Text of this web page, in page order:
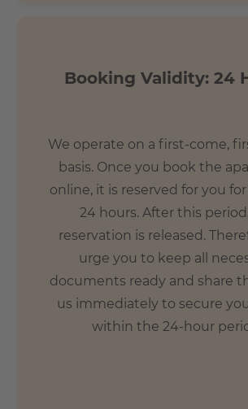
Booking Validity: 24
We operate on a first-come,
basis. Once you book the
online, it is reserved for you
24 hours. After this
reservation is released.
urge you to keep all
documents ready and share
us immediately to secure
within the 24-hour